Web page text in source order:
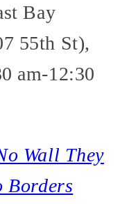
Bay
55th St),
am-12:30
Wall They
Borders